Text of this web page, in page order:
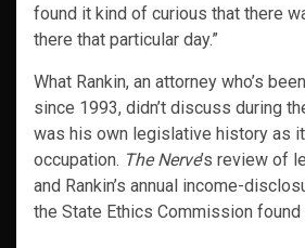
found it kind of curious that there
there that particular day.”
What Rankin, an attorney who’s
since 1993, didn’t discuss during
was his own legislative history as
occupation. The Nerve’s review of
and Rankin’s annual income-
the State Ethics Commission found